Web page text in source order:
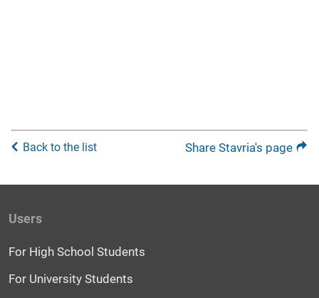
Back to the list Share Stavria's page
Users
For High School Students
For University Students